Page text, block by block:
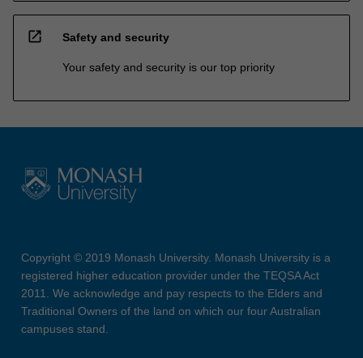
open_in_new Safety and security
Your safety and security is our top priority
Copyright © 2019 Monash University. Monash University is a
registered higher education provider under the TEQSA Act
2011. We acknowledge and pay respects to the Elders and
Traditional Owners of the land on which our four Australian
campuses stand.